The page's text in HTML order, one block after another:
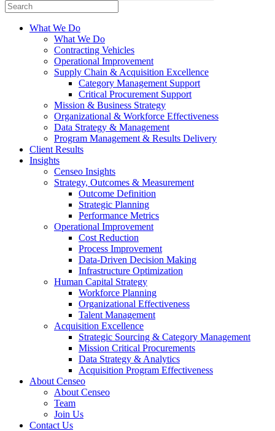
What We Do
What We Do
Contracting Vehicles
Operational Improvement
Supply Chain & Acquisition Excellence
Category Management Support
Critical Procurement Support
Mission & Business Strategy
Organizational & Workforce Effectiveness
Data Strategy & Management
Program Management & Results Delivery
Client Results
Insights
Censeo Insights
Strategy, Outcomes & Measurement
Outcome Definition
Strategic Planning
Performance Metrics
Operational Improvement
Cost Reduction
Process Improvement
Data-Driven Decision Making
Infrastructure Optimization
Human Capital Strategy
Workforce Planning
Organizational Effectiveness
Talent Management
Acquisition Excellence
Strategic Sourcing & Category Management
Mission Critical Procurements
Data Strategy & Analytics
Acquisition Program Effectiveness
About Censeo
About Censeo
Team
Join Us
Contact Us